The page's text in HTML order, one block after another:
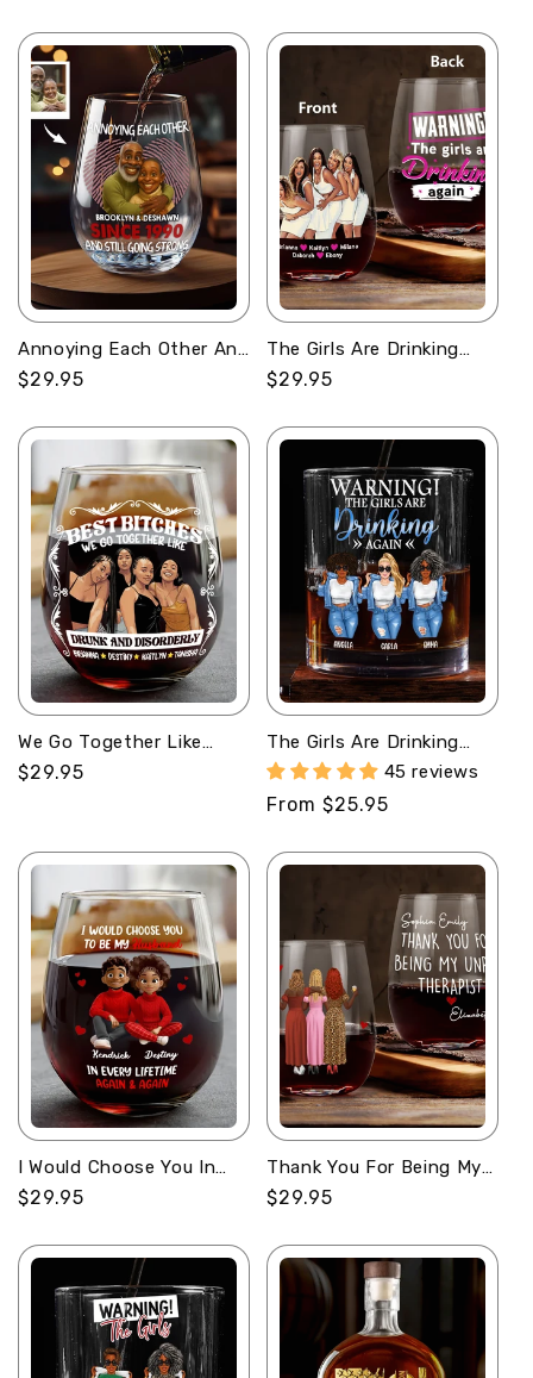
Annoying Each Other And
Still Going Strong -
Personalized Stemless
Regular
$29.95
The Girls Are Drinking
Again - Personalized
Stemless Wine Glass
Regular
$29.95
We Go Together Like
Drunk and Disorderly -
Personalized Stemless
Regular
$29.95
The Girls Are Drinking
Again - Personalized
Round Whiskey Glass
45 reviews
Regular
From $25.95
I Would Choose You In
Every Lifetime -
Personalized Stemless
Regular
$29.95
Thank You For Being My
Unpaid Therapist -
Personalized Stemless
Regular
$29.95